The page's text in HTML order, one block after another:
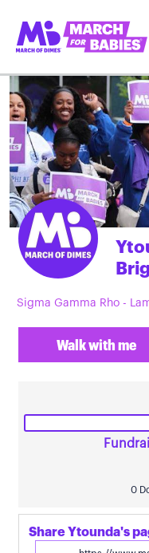
Sigma Gamma Rho -
Walk with me
0
Share Ytounda's